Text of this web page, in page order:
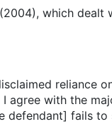
which dealt
reliance
agree with the
defendant] fails to